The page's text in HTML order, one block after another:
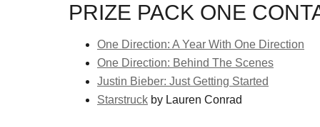
PRIZE PACK ONE
One Direction: A Year With One Direction
One Direction: Behind The Scenes
Justin Bieber: Just Getting Started
Starstruck by Lauren Conrad